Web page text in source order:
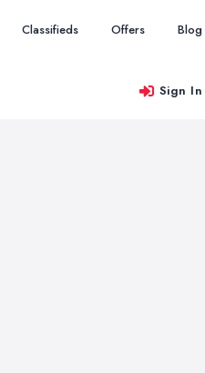
Classifieds Offers Blog
Sign In